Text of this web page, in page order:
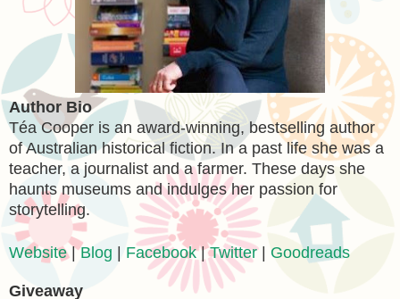
Author Bio
Téa Cooper is an award-winning, bestselling author
of Australian historical fiction. In a past life she was a
teacher, a journalist and a farmer. These days she
haunts museums and indulges her passion for
storytelling.
Website|Blog | Facebook|Twitter| Goodreads
Giveaway